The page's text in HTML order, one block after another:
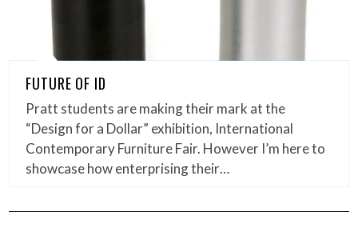
FUTURE OF ID
Pratt students are making their mark at the
“Design for a Dollar” exhibition, International
Contemporary Furniture Fair. However I’m here to
showcase how enterprising their…